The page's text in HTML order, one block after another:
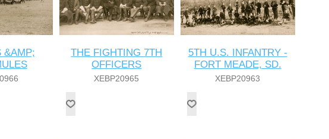
&AMP;
THE FIGHTING 7TH
OFFICERS
XEBP20965
5TH U.S. INFANTRY -
FORT MEADE, SD.
XEBP20963